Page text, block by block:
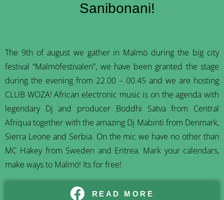
Sanibonani!
The 9th of august we gather in Malmö during the big city
festival “Malmöfestivalen”, we have been granted the stage
during the evening from 22.00 – 00.45 and we are hosting
CLUB WOZA! African electronic music is on the agenda with
legendary Dj and producer Boddhi Satva from Central
Afriqua together with the amazing Dj Mabinti from Denmark,
Sierra Leone and Serbia. On the mic we have no other than
MC Hakey from Sweden and Eritrea. Mark your calendars,
make ways to Malmö! Its for free!
READ MORE